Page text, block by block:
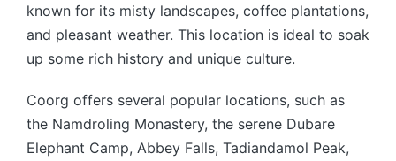
known for its misty landscapes, coffee plantations,
and pleasant weather. This location is ideal to soak
up some rich history and unique culture.
Coorg offers several popular locations, such as
the Namdroling Monastery, the serene Dubare
Elephant Camp, Abbey Falls, Tadiandamol Peak,